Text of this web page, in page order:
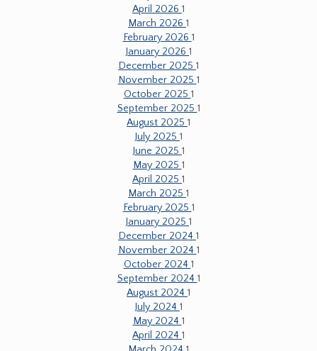
April 2026 1
March 2026 1
February 2026 1
January 2026 1
December 2025 1
November 2025 1
October 2025 1
September 2025 1
August 2025 1
July 2025 1
June 2025 1
May 2025 1
April 2025 1
March 2025 1
February 2025 1
January 2025 1
December 2024 1
November 2024 1
October 2024 1
September 2024 1
August 2024 1
July 2024 1
May 2024 1
April 2024 1